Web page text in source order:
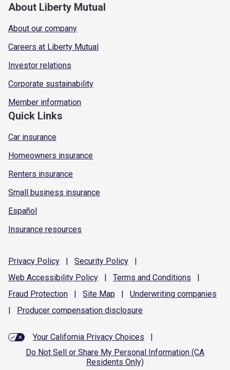
About Liberty Mutual
About our company
Careers at Liberty Mutual
Investor relations
Corporate sustainability
Member information
Quick Links
Car insurance
Homeowners insurance
Renters insurance
Small business insurance
Español
Insurance resources
Privacy Policy | Security Policy
|
Web Accessibility Policy | Terms and Conditions
|
Fraud Protection | Site Map | Underwriting companies
|
Producer compensation disclosure
Your California Privacy Choices
|
Do Not Sell or Share My Personal Information (CA
Residents Only)